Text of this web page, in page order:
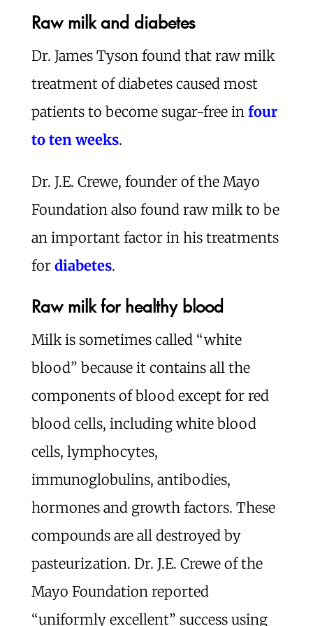
Raw milk and diabetes
Dr. James Tyson found that raw milk
treatment of diabetes caused most
patients to become sugar-free in four
to ten weeks.
Dr. J.E. Crewe, founder of the Mayo
Foundation also found raw milk to be
an important factor in his treatments
for diabetes.
Raw milk for healthy blood
Milk is sometimes called “white
blood” because it contains all the
components of blood except for red
blood cells, including white blood
cells, lymphocytes,
immunoglobulins, antibodies,
hormones and growth factors. These
compounds are all destroyed by
pasteurization. Dr. J.E. Crewe of the
Mayo Foundation reported
“uniformly excellent” success using